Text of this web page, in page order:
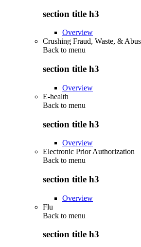
section title h3
Overview
Crushing Fraud, Waste, &
Back to menu
section title h3
Overview
E-health
Back to menu
section title h3
Overview
Electronic Prior Authorization
Back to menu
section title h3
Overview
Flu
Back to menu
section title h3